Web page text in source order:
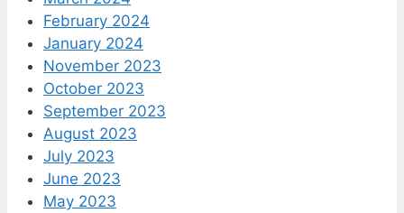
February 2024
January 2024
November 2023
October 2023
September 2023
August 2023
July 2023
June 2023
May 2023